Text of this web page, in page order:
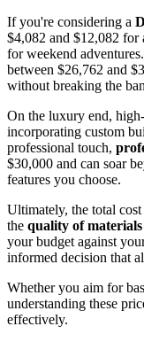
If you're considering a
$4,082 and $12,082 for
for weekend adventures.
between $26,762 and
without breaking the
On the luxury end,
incorporating custom
professional touch,
$30,000 and can soar
features you choose.
Ultimately, the total
the quality of materials
your budget against
informed decision that
Whether you aim for
understanding these
effectively.